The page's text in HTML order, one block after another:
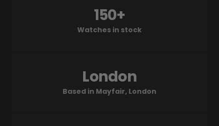
Watches in stock
150+
Based in Mayfair, London
London